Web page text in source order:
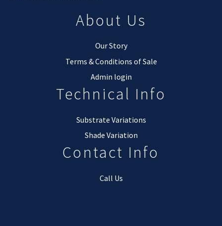
About Us
Our Story
Terms & Conditions of Sale
Admin login
Technical Info
Substrate Variations
Shade Variation
Contact Info
Call Us